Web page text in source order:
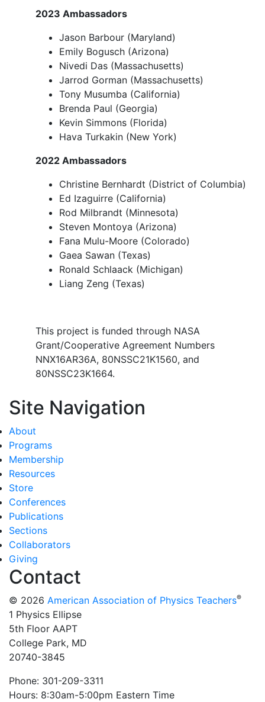
2023 Ambassadors
Jason Barbour (Maryland)
Emily Bogusch (Arizona)
Nivedi Das (Massachusetts)
Jarrod Gorman (Massachusetts)
Tony Musumba (California)
Brenda Paul (Georgia)
Kevin Simmons (Florida)
Hava Turkakin (New York)
2022 Ambassadors
Christine Bernhardt (District of Columbia)
Ed Izaguirre (California)
Rod Milbrandt (Minnesota)
Steven Montoya (Arizona)
Fana Mulu-Moore (Colorado)
Gaea Sawan (Texas)
Ronald Schlaack (Michigan)
Liang Zeng (Texas)
This project is funded through NASA
Grant/Cooperative Agreement Numbers
NNX16AR36A, 80NSSC21K1560, and
80NSSC23K1664.
Site Navigation
About
Programs
Membership
Resources
Store
Conferences
Publications
Sections
Collaborators
Giving
Contact
© 2026 American Association of Physics Teachers®
1 Physics Ellipse
5th Floor AAPT
College Park, MD
20740-3845
Phone: 301-209-3311
Hours: 8:30am-5:00pm Eastern Time